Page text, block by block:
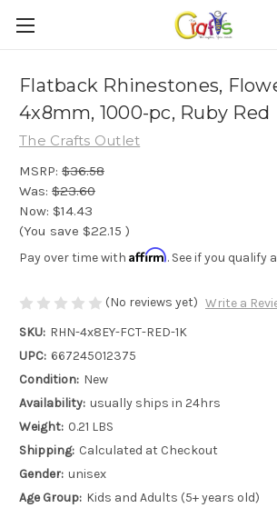
Flatback Rhinestones,
4x8mm, 1000-pc, Ruby Red
The Crafts Outlet
MSRP: $36.58
Was: $23.60
Now: $14.43
(You save $22.15 )
Pay over time with Affirm. See if you qualify
(No reviews yet) Write a
SKU: RHN-4x8EY-FCT-RED-1K
UPC: 667245012375
Condition: New
Availability: usually ships in 24hrs
Weight: 0.21 LBS
Shipping: Calculated at Checkout
Gender: unisex
Age Group: Kids and Adults (5+ years old)